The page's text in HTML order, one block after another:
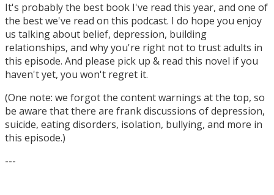
It's probably the best book I've read this year, and one of
the best we've read on this podcast. I do hope you enjoy
us talking about belief, depression, building
relationships, and why you're right not to trust adults in
this episode. And please pick up & read this novel if you
haven't yet, you won't regret it.
(One note: we forgot the content warnings at the top, so
be aware that there are frank discussions of depression,
suicide, eating disorders, isolation, bullying, and more in
this episode.)
---